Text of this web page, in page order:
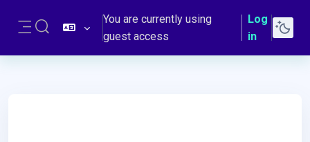
Toggle search input
You are currently using
guest access
Log
in